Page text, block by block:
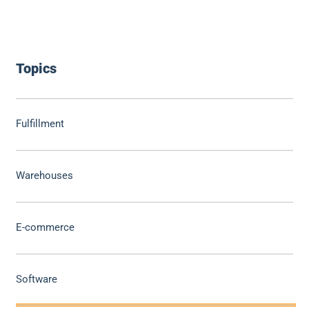
Topics
Fulfillment
Warehouses
E-commerce
Software